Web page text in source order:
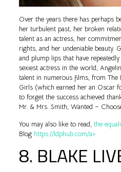
Over the years there has perhaps
her turbulent past, her broken
talent as an actress, her
rights, and her undeniable beauty.
and plump lips that have
sexiest actress in the world,
talent in numerous films, from
Girls (which earned her an Oscar
to forget the success achieved
Mr. & Mrs. Smith, Wanted –
You may also like to read, the
Blog https://ldphub.com/a>.
8. BLAKE